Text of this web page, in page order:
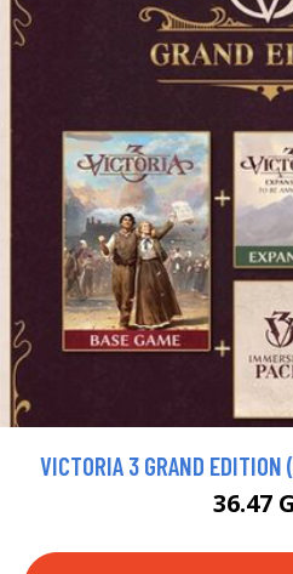
VICTORIA 3 GRAND EDITION
36.47